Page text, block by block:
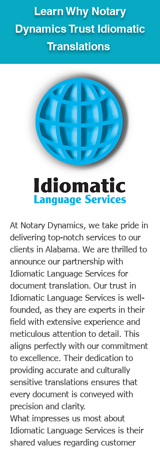
Learn Why Notary
Dynamics Trust Idiomatic
Translations
At Notary Dynamics, we take pride in
delivering top-notch services to our
clients in Alabama. We are thrilled to
announce our partnership with
Idiomatic Language Services for
document translation. Our trust in
Idiomatic Language Services is well-
founded, as they are experts in their
field with extensive experience and
meticulous attention to detail. This
aligns perfectly with our commitment
to excellence. Their dedication to
providing accurate and culturally
sensitive translations ensures that
every document is conveyed with
precision and clarity.
What impresses us most about
Idiomatic Language Services is their
shared values regarding customer